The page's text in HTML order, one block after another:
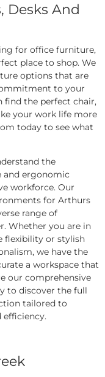
Desks And
for office furniture,
place to shop. We
options that are
to your
find the perfect chair,
your work life more
today to see what
the
and ergonomic
workforce. Our
for Arthurs
range of
Whether you are in
flexibility or stylish
we have the
a workspace that
our comprehensive
to discover the full
tailored to
efficiency.